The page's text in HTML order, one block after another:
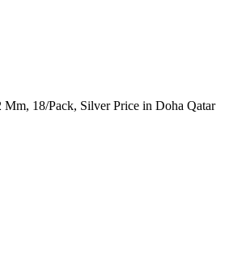
18/Pack, Silver Price in Doha Qatar